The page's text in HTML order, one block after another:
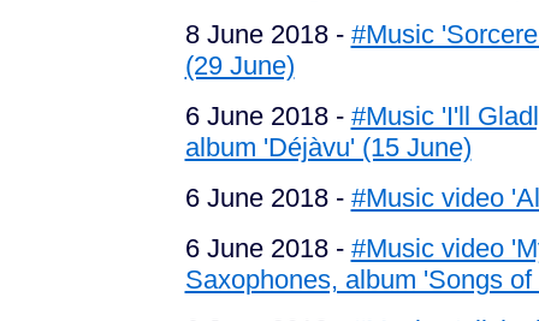
8 June 2018 - #Music
(29 June)
6 June 2018 - #Music 'I'll
album 'Déjàvu' (15 June)
6 June 2018 - #Music video
6 June 2018 - #Music video
Saxophones, album 'Songs